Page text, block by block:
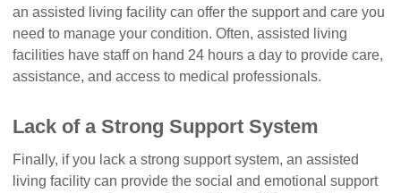
an assisted living facility can offer the support and care you
need to manage your condition. Often, assisted living
facilities have staff on hand 24 hours a day to provide care,
assistance, and access to medical professionals.
Lack of a Strong Support System
Finally, if you lack a strong support system, an assisted
living facility can provide the social and emotional support